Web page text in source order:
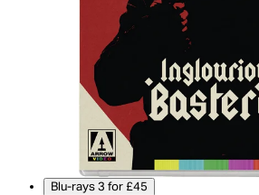
Blu-rays 3 for £45